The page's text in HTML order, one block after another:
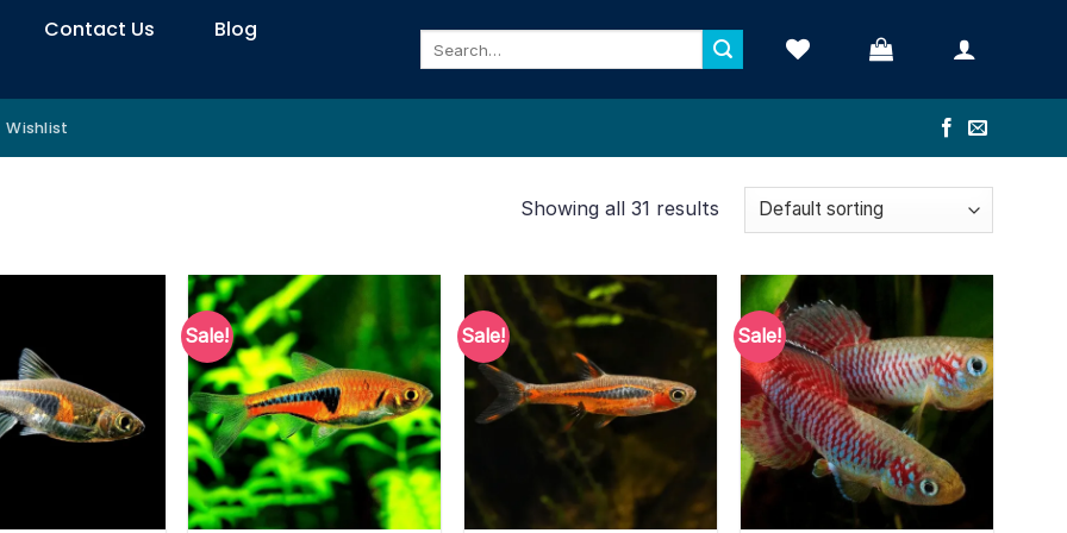
Contact Us
Blog
Wishlist
Showing all 31 results
Sale! Sale! Sale!